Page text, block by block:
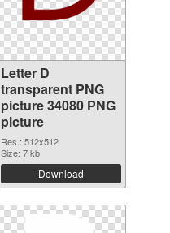
Letter D
transparent PNG
picture 34080 PNG
picture
Res.: 512x512
Size: 7 kb
Download